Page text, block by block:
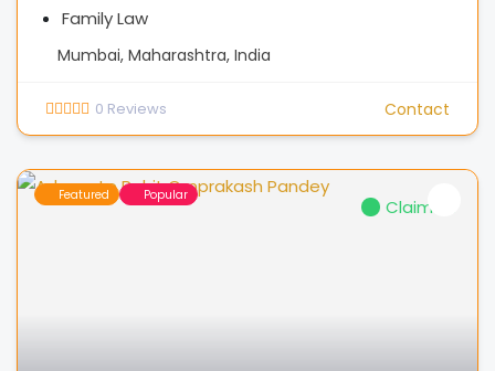
Family Law
Mumbai, Maharashtra, India
0 Reviews Contact
Featured Popular
Claimed